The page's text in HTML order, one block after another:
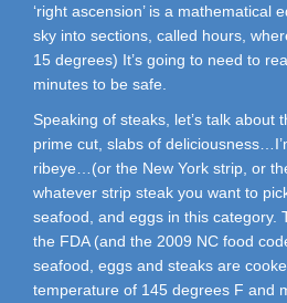
‘right ascension’ is a mathematical
sky into sections, called hours,
15 degrees) It’s going to need to
minutes to be safe.
Speaking of steaks, let’s talk about
prime cut, slabs of
ribeye…(or the New York strip, or
whatever strip steak you want to
seafood, and eggs in this category.
the FDA (and the 2009 NC food
seafood, eggs and steaks are
temperature of 145 degrees F and